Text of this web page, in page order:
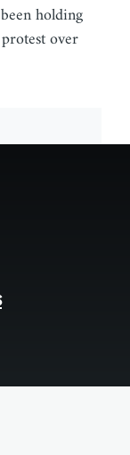
holding
over